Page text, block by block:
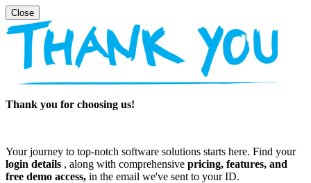
Thank you for choosing us!
Your journey to top-notch software solutions starts here. Find your
login details , along with comprehensive pricing, features, and
free demo access, in the email we've sent to your ID.